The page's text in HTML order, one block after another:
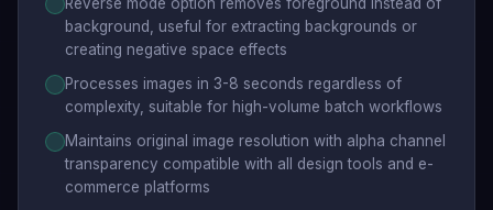
background, useful for extracting backgrounds or
creating negative space effects
Processes images in 3-8 seconds regardless of
complexity, suitable for high-volume batch workflows
Maintains original image resolution with alpha channel
transparency compatible with all design tools and e-
commerce platforms